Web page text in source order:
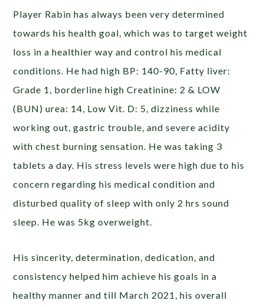
Player Rabin has always been very determined
towards his health goal, which was to target weight
loss in a healthier way and control his medical
conditions. He had high BP: 140-90, Fatty liver:
Grade 1, borderline high Creatinine: 2 & LOW
(BUN) urea: 14, Low Vit. D: 5, dizziness while
working out, gastric trouble, and severe acidity
with chest burning sensation. He was taking 3
tablets a day. His stress levels were high due to his
concern regarding his medical condition and
disturbed quality of sleep with only 2 hrs sound
sleep. He was 5kg overweight.
His sincerity, determination, dedication, and
consistency helped him achieve his goals in a
healthy manner and till March 2021, his overall